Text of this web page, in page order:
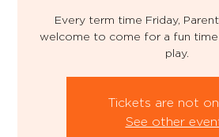
Every term time Friday,
welcome to come for a fun time
play.
Tickets are not
See other